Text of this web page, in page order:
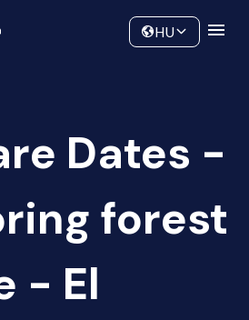
Community
HU
Dates -
forest
- El